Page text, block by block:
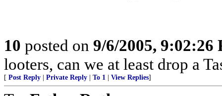
10 posted on 9/6/2005, 9:02:26
looters, can we at least drop a
[ Post Reply Private Reply To 1 View Replies]